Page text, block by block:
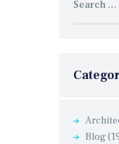
for:
Blog